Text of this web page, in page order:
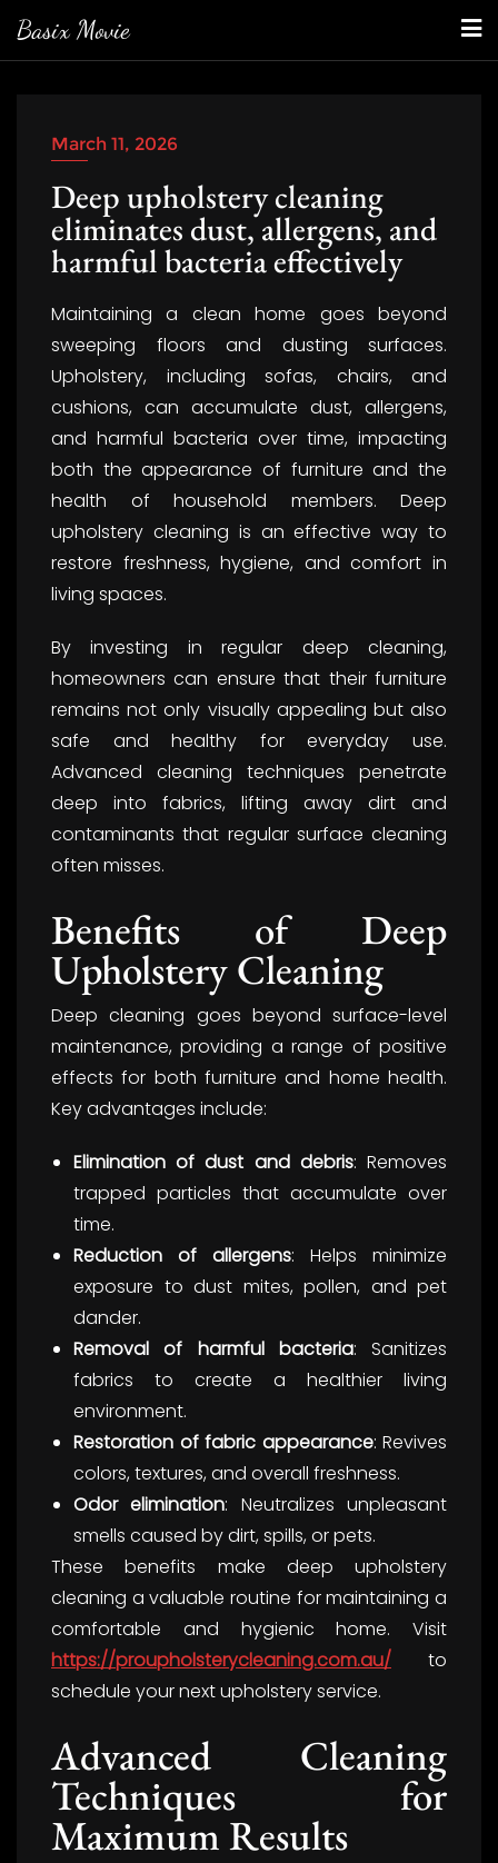
Skip
to
Basix Movie
March 11, 2026
Deep upholstery cleaning
eliminates dust, allergens, and
harmful bacteria effectively
Maintaining a clean home goes beyond
sweeping floors and dusting surfaces.
Upholstery, including sofas, chairs, and
cushions, can accumulate dust, allergens,
and harmful bacteria over time, impacting
both the appearance of furniture and the
health of household members. Deep
upholstery cleaning is an effective way to
restore freshness, hygiene, and comfort in
living spaces.
By investing in regular deep cleaning,
homeowners can ensure that their furniture
remains not only visually appealing but also
safe and healthy for everyday use.
Advanced cleaning techniques penetrate
deep into fabrics, lifting away dirt and
contaminants that regular surface cleaning
often misses.
Benefits of Deep
Upholstery Cleaning
Deep cleaning goes beyond surface-level
maintenance, providing a range of positive
effects for both furniture and home health.
Key advantages include:
Elimination of dust and debris: Removes
trapped particles that accumulate over
time.
Reduction of allergens: Helps minimize
exposure to dust mites, pollen, and pet
dander.
Removal of harmful bacteria: Sanitizes
fabrics to create a healthier living
environment.
Restoration of fabric appearance: Revives
colors, textures, and overall freshness.
Odor elimination: Neutralizes unpleasant
smells caused by dirt, spills, or pets.
These benefits make deep upholstery
cleaning a valuable routine for maintaining a
comfortable and hygienic home. Visit
https://proupholsterycleaning.com.au/ to
schedule your next upholstery service.
Advanced Cleaning
Techniques for
Maximum Results